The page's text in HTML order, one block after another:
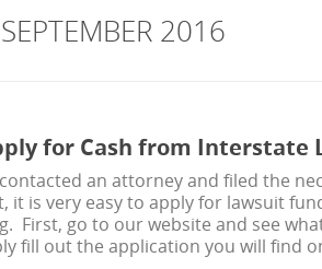
SEPTEMBER 2016
for Cash from Interstate
an attorney and filed the
it is very easy to apply for lawsuit
First, go to our website and see
fill out the application you will find